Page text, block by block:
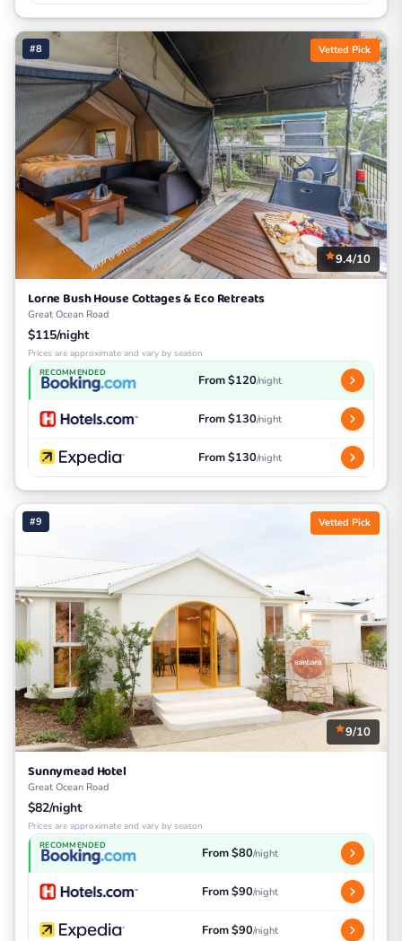
#8 Vetted Pick
9.4/10
Lorne Bush House Cottages & Eco Retreats
Great Ocean Road
$115/night
Prices are approximate and vary by season
RECOMMENDED From $120/night
From $130/night
From $130/night
#9 Vetted Pick
9/10
Sunnymead Hotel
Great Ocean Road
$82/night
Prices are approximate and vary by season
RECOMMENDED From $80/night
From $90/night
From $90/night